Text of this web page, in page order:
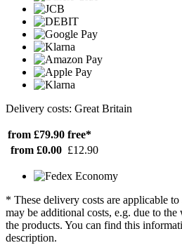
Delivery costs: Great Britain
from £79.90 free*
from £0.00 £12.90
* These delivery costs are applicable
may be additional costs, e.g. due to
the products. You can find this
description.